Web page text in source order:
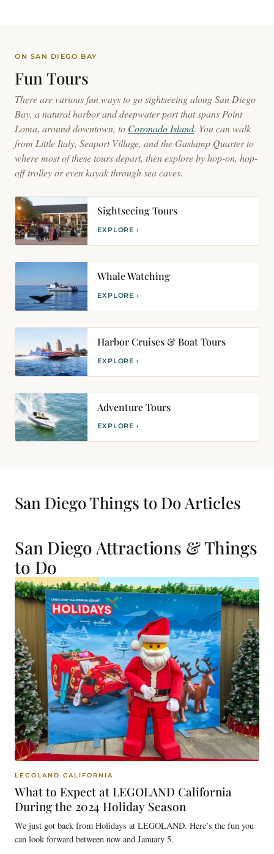
ON SAN DIEGO BAY
FunTours
There are various fun ways to go sightseeing along San Diego
Bay, a natural harbor and deepwater port that spans Point
Loma, around downtown, to Coronado Island. You can walk
from Little Italy, Seaport Village, and the Gaslamp Quarter to
where most of these tours depart, then explore by hop-on, hop-
off trolley or even kayak through sea caves.
Sightseeing Tours
EXPLORE ›
Whale Watching
EXPLORE ›
Harbor Cruises & Boat Tours
EXPLORE ›
Adventure Tours
EXPLORE ›
San Diego Things to DoArticles
San Diego Attractions & Things
to Do
LEGOLAND CALIFORNIA
What to Expect at LEGOLAND California
During the 2024 Holiday Season
We just got back from Holidays at LEGOLAND. Here’s the fun you
can look forward between now and January 5.